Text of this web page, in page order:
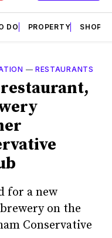
DO PROPERTY SHOPS
— RESTAURANTS
for a new
on the
Conservative